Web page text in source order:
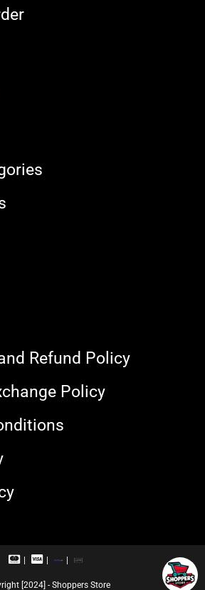
Refund Policy
Policy
M
V
a
R
a
U
[2024] - Shoppers Store